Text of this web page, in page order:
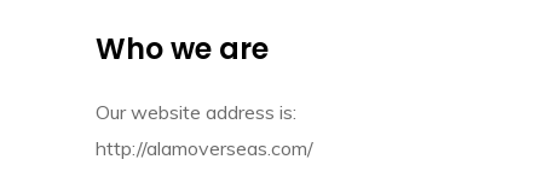
Who we are
Our website address is:
http://alamoverseas.com/